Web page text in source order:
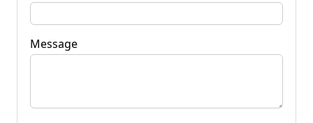
Message